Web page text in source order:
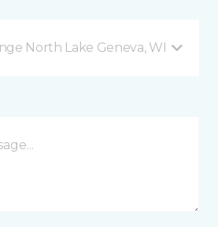
North Lake Geneva, WI